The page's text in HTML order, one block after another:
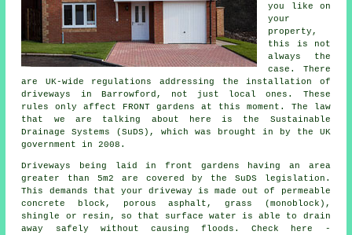
you like on
your
property,
this is not
always the
case. There
are UK-wide regulations addressing the installation of
driveways in Barrowford, not just local ones. These
rules only affect FRONT gardens at this moment. The law
that we are talking about here is the Sustainable
Drainage Systems (SuDS), which was brought in by the UK
government in 2008.
Driveways being laid in front gardens having an area
greater than 5m2 are covered by the SuDS legislation.
This demands that your driveway is made out of permeable
concrete block, porous asphalt, grass (monoblock),
shingle or resin, so that surface water is able to drain
away safely without causing floods. Check here -